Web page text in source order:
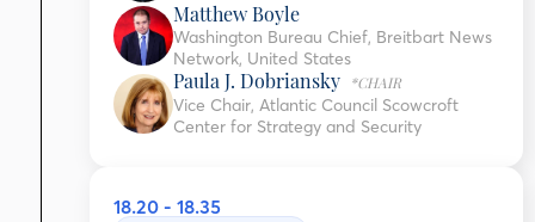
Matthew Boyle
Washington Bureau Chief, Breitbart News
Network, United States
Paula J. Dobriansky *CHAIR
Vice Chair, Atlantic Council Scowcroft
Center for Strategy and Security
18.20 - 18.35